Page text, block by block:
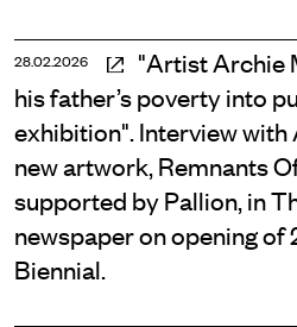
28.02.2026
"Artist Archie
his father’s poverty into
exhibition". Interview with
new artwork, Remnants
supported by Pallion, in
newspaper on opening
Biennial.